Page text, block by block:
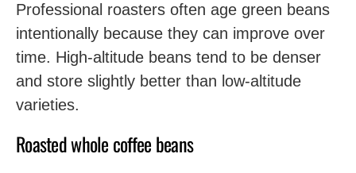
Professional roasters often age green beans
intentionally because they can improve over
time. High-altitude beans tend to be denser
and store slightly better than low-altitude
varieties.
Roasted whole coffee beans